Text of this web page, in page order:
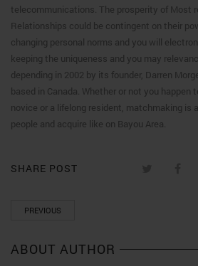
telecommunications. The prosperity of Most
Relationships could be contingent on their
changing personal norms and you will
keeping the uniqueness and you may
depending in 2002 by its founder, Darren
based in Canada. Whether or not you happen
novice or a lifelong resident, matchmaking is
people and acquire like on Bayou Area.
SHARE POST
PREVIOUS
ABOUT AUTHOR